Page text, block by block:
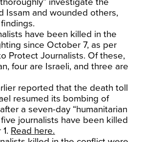
Issam and wounded others,
have been killed in the
since October 7, as per
Protect Journalists. Of these,
four are Israeli, and three are
reported that the death toll
resumed its bombing of
a seven-day “humanitarian
journalists have been killed
Read here.